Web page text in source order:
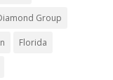
Group
Florida